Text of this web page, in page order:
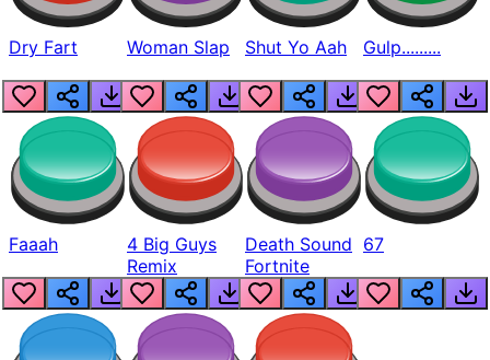
Dry Fart Woman Slap Shut Yo Aah Gulp.........
Faaah
4 Big Guys
Remix
Death Sound
Fortnite
67